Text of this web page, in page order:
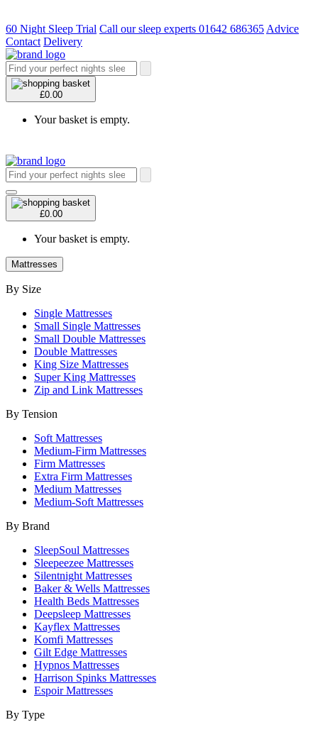
60 Night Sleep Trial Call our sleep experts 01642 686365 Advice
Contact Delivery
£0.00
Your basket is empty.
£0.00
Your basket is empty.
Mattresses
By Size
Single Mattresses
Small Single Mattresses
Small Double Mattresses
Double Mattresses
King Size Mattresses
Super King Mattresses
Zip and Link Mattresses
By Tension
Soft Mattresses
Medium-Firm Mattresses
Firm Mattresses
Extra Firm Mattresses
Medium Mattresses
Medium-Soft Mattresses
By Brand
SleepSoul Mattresses
Sleepeezee Mattresses
Silentnight Mattresses
Baker & Wells Mattresses
Health Beds Mattresses
Deepsleep Mattresses
Kayflex Mattresses
Komfi Mattresses
Gilt Edge Mattresses
Hypnos Mattresses
Harrison Spinks Mattresses
Espoir Mattresses
By Type